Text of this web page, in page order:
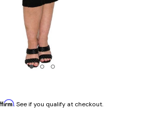
. See if you qualify at checkout.